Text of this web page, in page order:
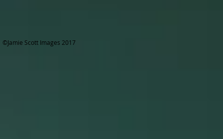
©Jamie Scott Images 2017